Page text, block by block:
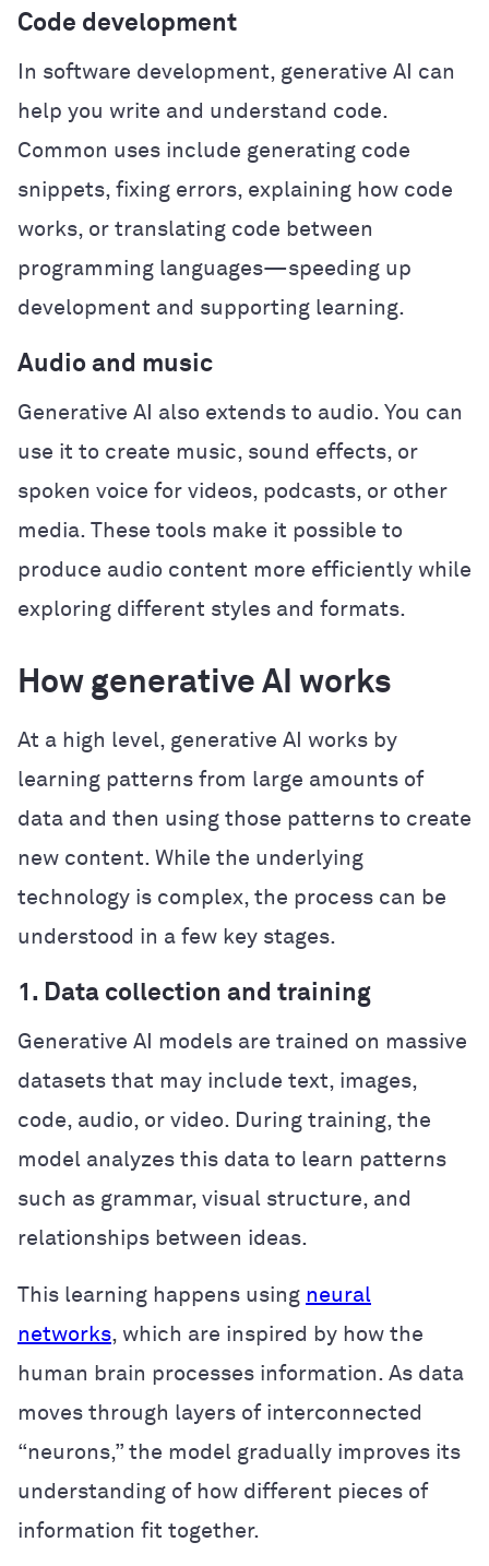
Code development
In software development, generative AI can
help you write and understand code.
Common uses include generating code
snippets, fixing errors, explaining how code
works, or translating code between
programming languages—speeding up
development and supporting learning.
Audio and music
Generative AI also extends to audio. You can
use it to create music, sound effects, or
spoken voice for videos, podcasts, or other
media. These tools make it possible to
produce audio content more efficiently while
exploring different styles and formats.
How generative AI works
At a high level, generative AI works by
learning patterns from large amounts of
data and then using those patterns to create
new content. While the underlying
technology is complex, the process can be
understood in a few key stages.
1. Data collection and training
Generative AI models are trained on massive
datasets that may include text, images,
code, audio, or video. During training, the
model analyzes this data to learn patterns
such as grammar, visual structure, and
relationships between ideas.
This learning happens using neural
networks, which are inspired by how the
human brain processes information. As data
moves through layers of interconnected
“neurons,” the model gradually improves its
understanding of how different pieces of
information fit together.